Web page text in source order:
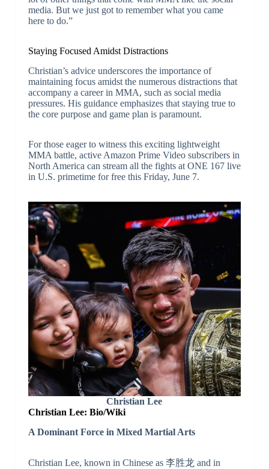
media. But we just got to remember what you came
here to do.”
Staying Focused Amidst Distractions
Christian’s advice underscores the importance of
maintaining focus amidst the numerous distractions that
accompany a career in MMA, such as social media
pressures. His guidance emphasizes that staying true to
the core purpose and game plan is paramount.
For those eager to witness this exciting lightweight
MMA battle, active Amazon Prime Video subscribers in
North America can stream all the fights at ONE 167 live
in U.S. primetime for free this Friday, June 7.
Christian Lee
Christian Lee: Bio/Wiki
A Dominant Force in Mixed Martial Arts
Christian Lee, known in Chinese as 李胜龙 and in